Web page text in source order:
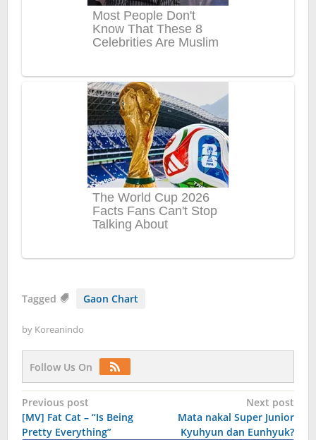
Tagged Gaon Chart
by Koreanindo
Follow Us On
Post
navigation
Previous post
[MV] Fat Cat – “Is Being
Pretty Everything”
Next post
Mata nakal Super Junior
Kyuhyun dan Eunhyuk?